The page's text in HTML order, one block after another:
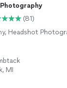
really well! I
(81)
Headshot
Photography
MI